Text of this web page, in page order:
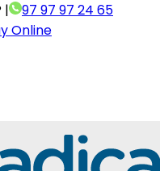
|
97 97 97 24 65
Online